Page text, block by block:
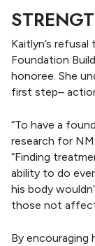
Kaitlyn’s
Foundation
honoree. She
first step–
“To have a
research for
“Finding
ability to do
his body
those not
By